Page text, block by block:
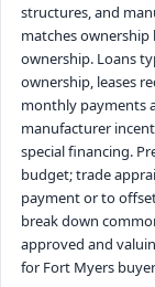
structures, and
matches
ownership. Loans
ownership, leases
monthly payments
manufacturer
special financing.
budget; trade
payment or to
break down
approved and
for Fort Myers